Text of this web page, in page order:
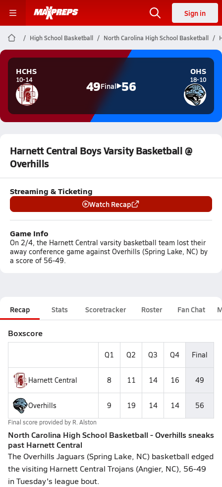
Sign in
High School Basketball North Carolina High School Basketball
HCHS
10-14 49Final 56
OHS
18-10
Harnett Central Boys Varsity Basketball @
Overhills
Streaming & Ticketing
Watch Recap
Game Info
On 2/4, the Harnett Central varsity basketball team lost their
away conference game against Overhills (Spring Lake, NC) by
a score of 56-49.
Recap Stats Scoretracker Roster Fan Chat
Boxscore
Q1 Q2 Q3 Q4 Final
Harnett Central 8 11 14 16 49
Overhills 9 19 14 14 56
Final score provided by R. Alston
North Carolina High School Basketball - Overhills sneaks
past Harnett Central
The Overhills Jaguars (Spring Lake, NC) basketball edged
the visiting Harnett Central Trojans (Angier, NC), 56-49
in Tuesday's league bout.